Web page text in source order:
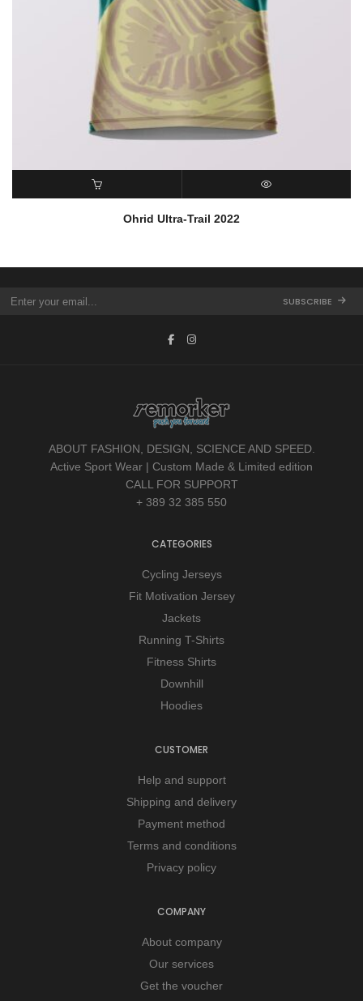
Ohrid Ultra-Trail 2022
SUBSCRIBE
ABOUT FASHION, DESIGN, SCIENCE AND SPEED.
Active Sport Wear | Custom Made & Limited edition
CALL FOR SUPPORT
+ 389 32 385 550
CATEGORIES
Cycling Jerseys
Fit Motivation Jersey
Jackets
Running T-Shirts
Fitness Shirts
Downhill
Hoodies
CUSTOMER
Help and support
Shipping and delivery
Payment method
Terms and conditions
Privacy policy
COMPANY
About company
Our services
Get the voucher